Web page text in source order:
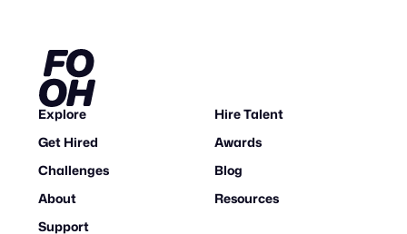
Explore
Hire Talent
Get Hired
Awards
Challenges
Blog
About
Resources
Support